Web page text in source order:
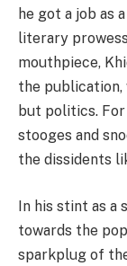
he got a job as
literary
mouthpiece,
the publication,
but politics. For
stooges and
the dissidents
In his stint as a
towards the
sparkplug of